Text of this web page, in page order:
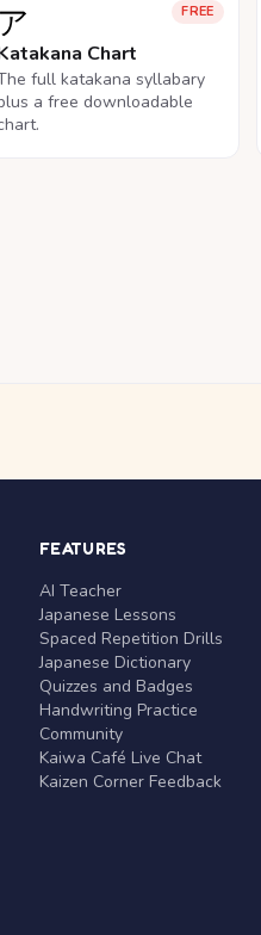
FREE
ア
Chart
full katakana syllabary
a free downloadable
FEATURES
AI Teacher
Japanese Lessons
Spaced Repetition Drills
Japanese Dictionary
Quizzes and Badges
Handwriting Practice
Community
Kaiwa Café Live Chat
Kaizen Corner Feedback